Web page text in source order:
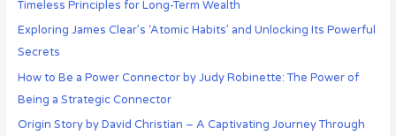
Timeless Principles for Long-Term Wealth
Exploring James Clear’s ‘Atomic Habits’ and Unlocking Its Powerful
Secrets
How to Be a Power Connector by Judy Robinette: The Power of
Being a Strategic Connector
Origin Story by David Christian – A Captivating Journey Through